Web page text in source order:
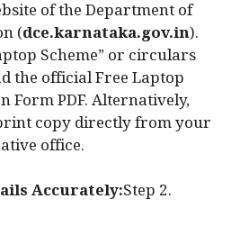
of the Department of
(dce.karnataka.gov.in).
Scheme” or circulars
the official Free Laptop
Form PDF. Alternatively,
copy directly from your
office.
Accurately:Step 2.